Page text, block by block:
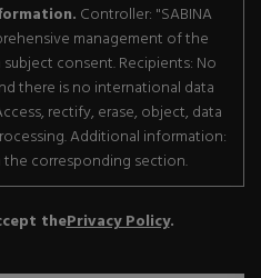
Controller: "SABINA
management of the
consent. Recipients: No
there is no international data
rectify, erase, object, data
Additional information:
the corresponding section.
thePrivacy Policy.